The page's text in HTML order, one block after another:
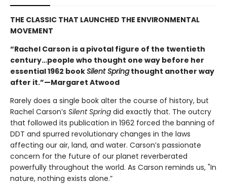
THE CLASSIC THAT LAUNCHED THE ENVIRONMENTAL
MOVEMENT
“Rachel Carson is a pivotal figure of the twentieth
century…people who thought one way before her
essential 1962 bookSilent Springthought another way
after it.”—Margaret Atwood
Rarely does a single book alter the course of history, but
Rachel Carson’s Silent Spring did exactly that. The outcry
that followed its publication in 1962 forced the banning of
DDT and spurred revolutionary changes in the laws
affecting our air, land, and water. Carson’s passionate
concern for the future of our planet reverberated
powerfully throughout the world. As Carson reminds us, "In
nature, nothing exists alone.”